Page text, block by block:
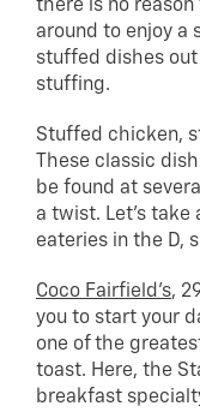
there is no
around to enjoy a
stuffed dishes
stuffing.
Stuffed chicken,
These classic
be found at
a twist. Let’s
eateries in the D,
Coco Fairfield’s,
you to start your
one of the
toast. Here, the
breakfast